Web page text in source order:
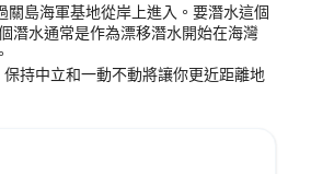
關島海軍基地從岸上進入。要潛水這個
潛水通常是作為漂移潛水開始在海灣
持中立和一動不動將讓你更近距離地